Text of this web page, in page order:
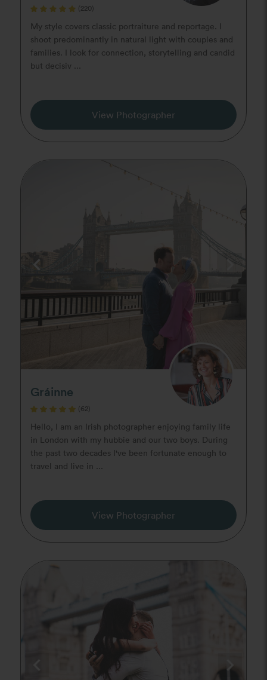
(220)
My style covers classic portraiture and reportage. I
shoot predominantly in natural light with couples and
families. I look for connection, storytelling and candid
but decisiv ...
View Photographer
Gráinne
(62)
Hello, I am an Irish photographer enjoying family life
in London with my hubbie and our two boys. During
the past two decades I've been fortunate enough to
travel and live in ...
View Photographer